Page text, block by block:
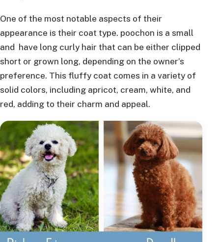
One of the most notable aspects of their
appearance is their coat type. poochon is a small
and have long curly hair that can be either clipped
short or grown long, depending on the owner’s
preference. This fluffy coat comes in a variety of
solid colors, including apricot, cream, white, and
red, adding to their charm and appeal.